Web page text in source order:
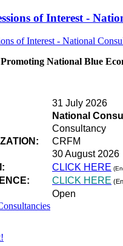
of Interest -
National Blue
31 July 2026
National
Consultancy
CRFM
30 August 2026
CLICK HERE
CLICK HERE
Open